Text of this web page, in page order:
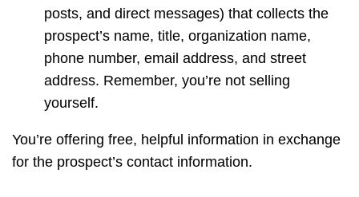
posts, and direct messages) that collects the
prospect’s name, title, organization name,
phone number, email address, and street
address. Remember, you’re not selling
yourself.
You’re offering free, helpful information in exchange
for the prospect’s contact information.